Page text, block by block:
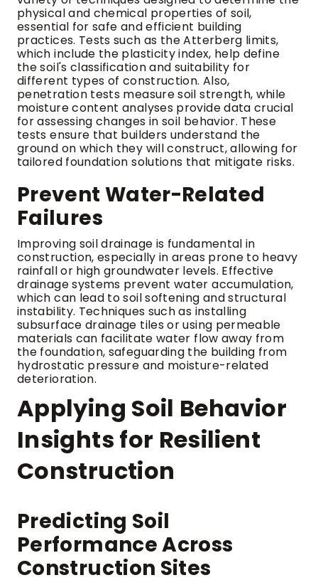
physical and chemical properties of soil,
essential for safe and efficient building
practices. Tests such as the Atterberg limits,
which include the plasticity index, help define
the soil's classification and suitability for
different types of construction. Also,
penetration tests measure soil strength, while
moisture content analyses provide data crucial
for assessing changes in soil behavior. These
tests ensure that builders understand the
ground on which they will construct, allowing for
tailored foundation solutions that mitigate risks.
Prevent Water-Related
Failures
Improving soil drainage is fundamental in
construction, especially in areas prone to heavy
rainfall or high groundwater levels. Effective
drainage systems prevent water accumulation,
which can lead to soil softening and structural
instability. Techniques such as installing
subsurface drainage tiles or using permeable
materials can facilitate water flow away from
the foundation, safeguarding the building from
hydrostatic pressure and moisture-related
deterioration.
Applying Soil Behavior
Insights for Resilient
Construction
Predicting Soil
Performance Across
Construction Sites